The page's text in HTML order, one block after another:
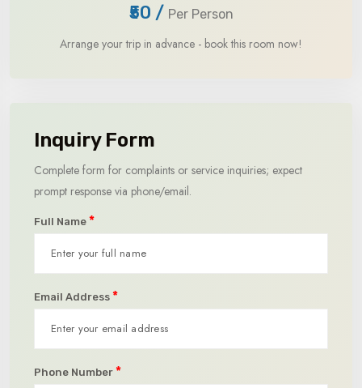
₹50 / Per Person
Arrange your trip in advance - book this room now!
Inquiry Form
Complete form for complaints or service inquiries; expect
prompt response via phone/email.
Full Name *
Email Address *
Phone Number *